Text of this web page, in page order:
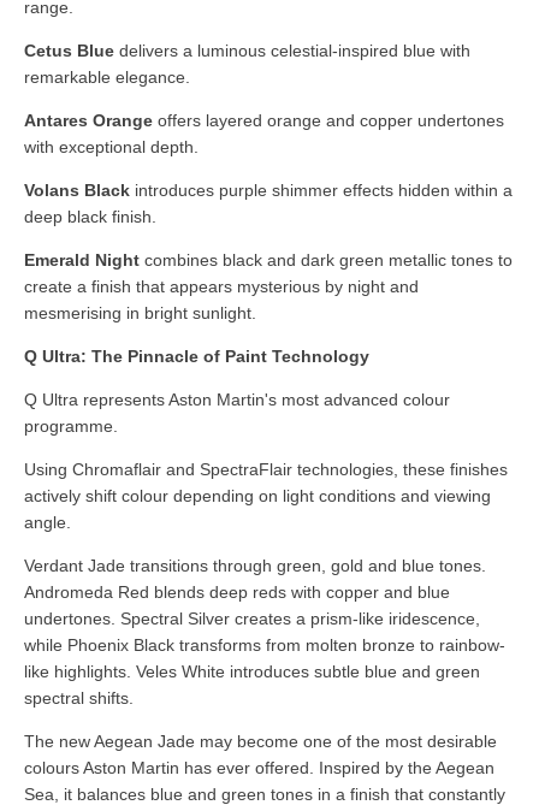
range.
Cetus Blue delivers a luminous celestial-inspired blue with
remarkable elegance.
Antares Orange offers layered orange and copper undertones
with exceptional depth.
Volans Black introduces purple shimmer effects hidden within a
deep black finish.
Emerald Night combines black and dark green metallic tones to
create a finish that appears mysterious by night and
mesmerising in bright sunlight.
Q Ultra: The Pinnacle of Paint Technology
Q Ultra represents Aston Martin's most advanced colour
programme.
Using Chromaflair and SpectraFlair technologies, these finishes
actively shift colour depending on light conditions and viewing
angle.
Verdant Jade transitions through green, gold and blue tones.
Andromeda Red blends deep reds with copper and blue
undertones. Spectral Silver creates a prism-like iridescence,
while Phoenix Black transforms from molten bronze to rainbow-
like highlights. Veles White introduces subtle blue and green
spectral shifts.
The new Aegean Jade may become one of the most desirable
colours Aston Martin has ever offered. Inspired by the Aegean
Sea, it balances blue and green tones in a finish that constantly